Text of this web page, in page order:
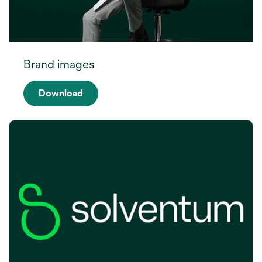
Brand images
Download